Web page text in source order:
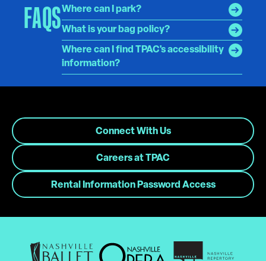
FAQSWhere can I park?
What is your bag policy?
Where can I find TPAC's accessibility
information?
Connect With Us
Careers at TPAC
Rental Information Password Access